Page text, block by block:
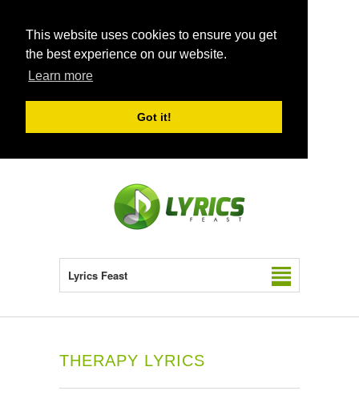
This website uses cookies to ensure you get
the best experience on our website.
Learn more
Got it!
Lyrics Feast
THERAPY LYRICS